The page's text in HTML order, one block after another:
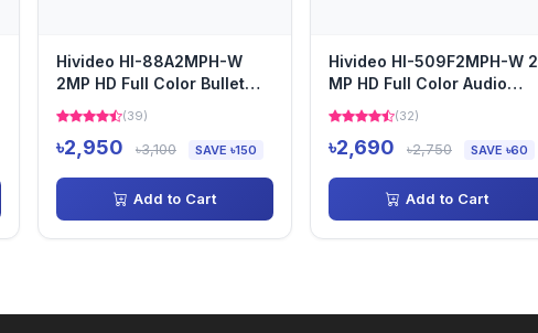
Hivideo HI-88A2MPH-W
2MP HD Full Color Bullet
Camera
(39)
৳2,950 ৳3,100 SAVE ৳150
Add to Cart
Hivideo HI-509F2MPH-W 2
MP HD Full Color Audio
Camera
(32)
৳2,690 ৳2,750 SAVE ৳60
Add to Cart